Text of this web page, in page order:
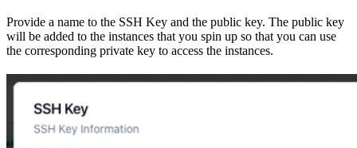
Provide a name to the SSH Key and the public key. The public key
will be added to the instances that you spin up so that you can use
the corresponding private key to access the instances.